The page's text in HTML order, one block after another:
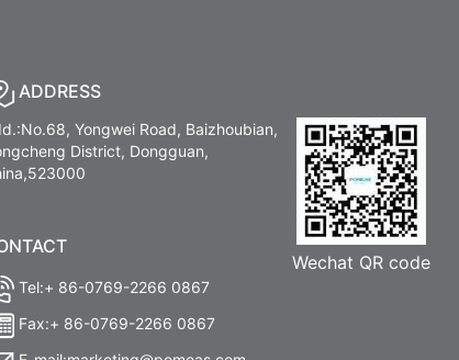
ADDRESS
Yongwei Road, Baizhoubian,
District, Dongguan,
Tel:+ 86-0769-2266 0867
Fax:+ 86-0769-2266 0867
Wechat QR code